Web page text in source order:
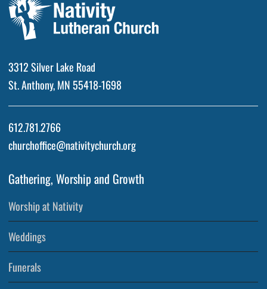
3312 Silver Lake Road
St. Anthony, MN 55418-1698
612.781.2766
churchoffice@nativitychurch.org
Gathering, Worship and Growth
Worship at Nativity
Weddings
Funerals